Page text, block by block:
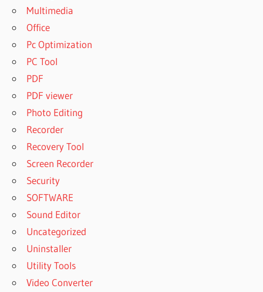
Multimedia
Office
Pc Optimization
PC Tool
PDF
PDF viewer
Photo Editing
Recorder
Recovery Tool
Screen Recorder
Security
SOFTWARE
Sound Editor
Uncategorized
Uninstaller
Utility Tools
Video Converter